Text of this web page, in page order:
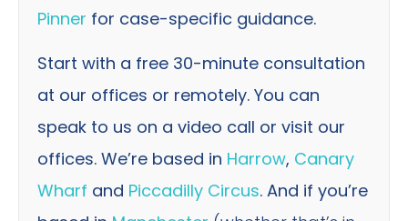
Pinner for case-specific guidance.
Start with a free 30-minute consultation
at our offices or remotely. You can
speak to us on a video call or visit our
offices. We’re based in Harrow, Canary
Wharf and Piccadilly Circus. And if you’re